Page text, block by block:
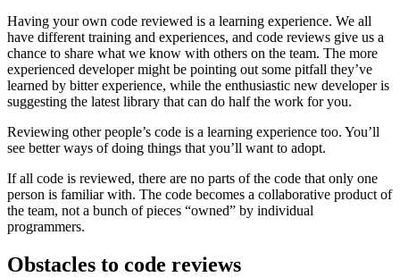
Having your own code reviewed is a learning experience. We all
have different training and experiences, and code reviews give us a
chance to share what we know with others on the team. The more
experienced developer might be pointing out some pitfall they’ve
learned by bitter experience, while the enthusiastic new developer is
suggesting the latest library that can do half the work for you.
Reviewing other people’s code is a learning experience too. You’ll
see better ways of doing things that you’ll want to adopt.
If all code is reviewed, there are no parts of the code that only one
person is familiar with. The code becomes a collaborative product of
the team, not a bunch of pieces “owned” by individual
programmers.
Obstacles to code reviews